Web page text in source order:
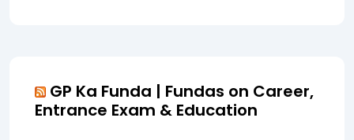
GP Ka Funda | Fundas on Career,
Entrance Exam & Education